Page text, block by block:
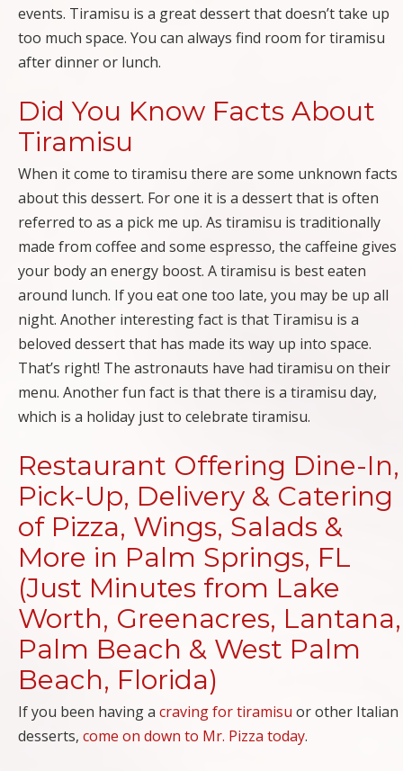
events. Tiramisu is a great dessert that doesn’t take up
too much space. You can always find room for tiramisu
after dinner or lunch.
Did You Know Facts About
Tiramisu
When it come to tiramisu there are some unknown facts
about this dessert. For one it is a dessert that is often
referred to as a pick me up. As tiramisu is traditionally
made from coffee and some espresso, the caffeine gives
your body an energy boost. A tiramisu is best eaten
around lunch. If you eat one too late, you may be up all
night. Another interesting fact is that Tiramisu is a
beloved dessert that has made its way up into space.
That’s right! The astronauts have had tiramisu on their
menu. Another fun fact is that there is a tiramisu day,
which is a holiday just to celebrate tiramisu.
Restaurant Offering Dine-In,
Pick-Up, Delivery & Catering
of Pizza, Wings, Salads &
More in Palm Springs, FL
(Just Minutes from Lake
Worth, Greenacres, Lantana,
Palm Beach & West Palm
Beach, Florida)
If you been having a craving for tiramisu or other Italian
desserts, come on down to Mr. Pizza today.